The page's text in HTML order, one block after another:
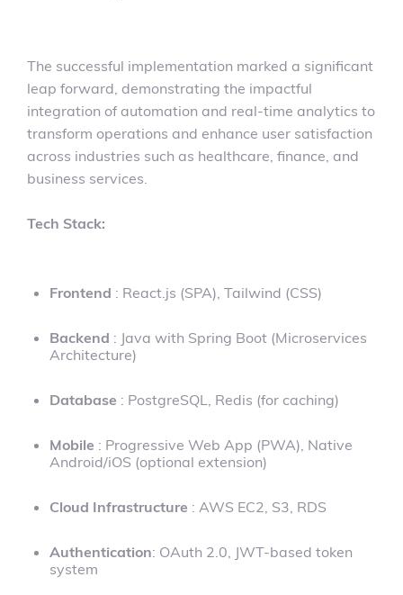
The successful implementation marked a significant
leap forward, demonstrating the impactful
integration of automation and real-time analytics to
transform operations and enhance user satisfaction
across industries such as healthcare, finance, and
business services.
Tech Stack:
Frontend : React.js (SPA), Tailwind (CSS)
Backend : Java with Spring Boot (Microservices
Architecture)
Database : PostgreSQL, Redis (for caching)
Mobile : Progressive Web App (PWA), Native
Android/iOS (optional extension)
Cloud Infrastructure : AWS EC2, S3, RDS
Authentication: OAuth 2.0, JWT-based token
system